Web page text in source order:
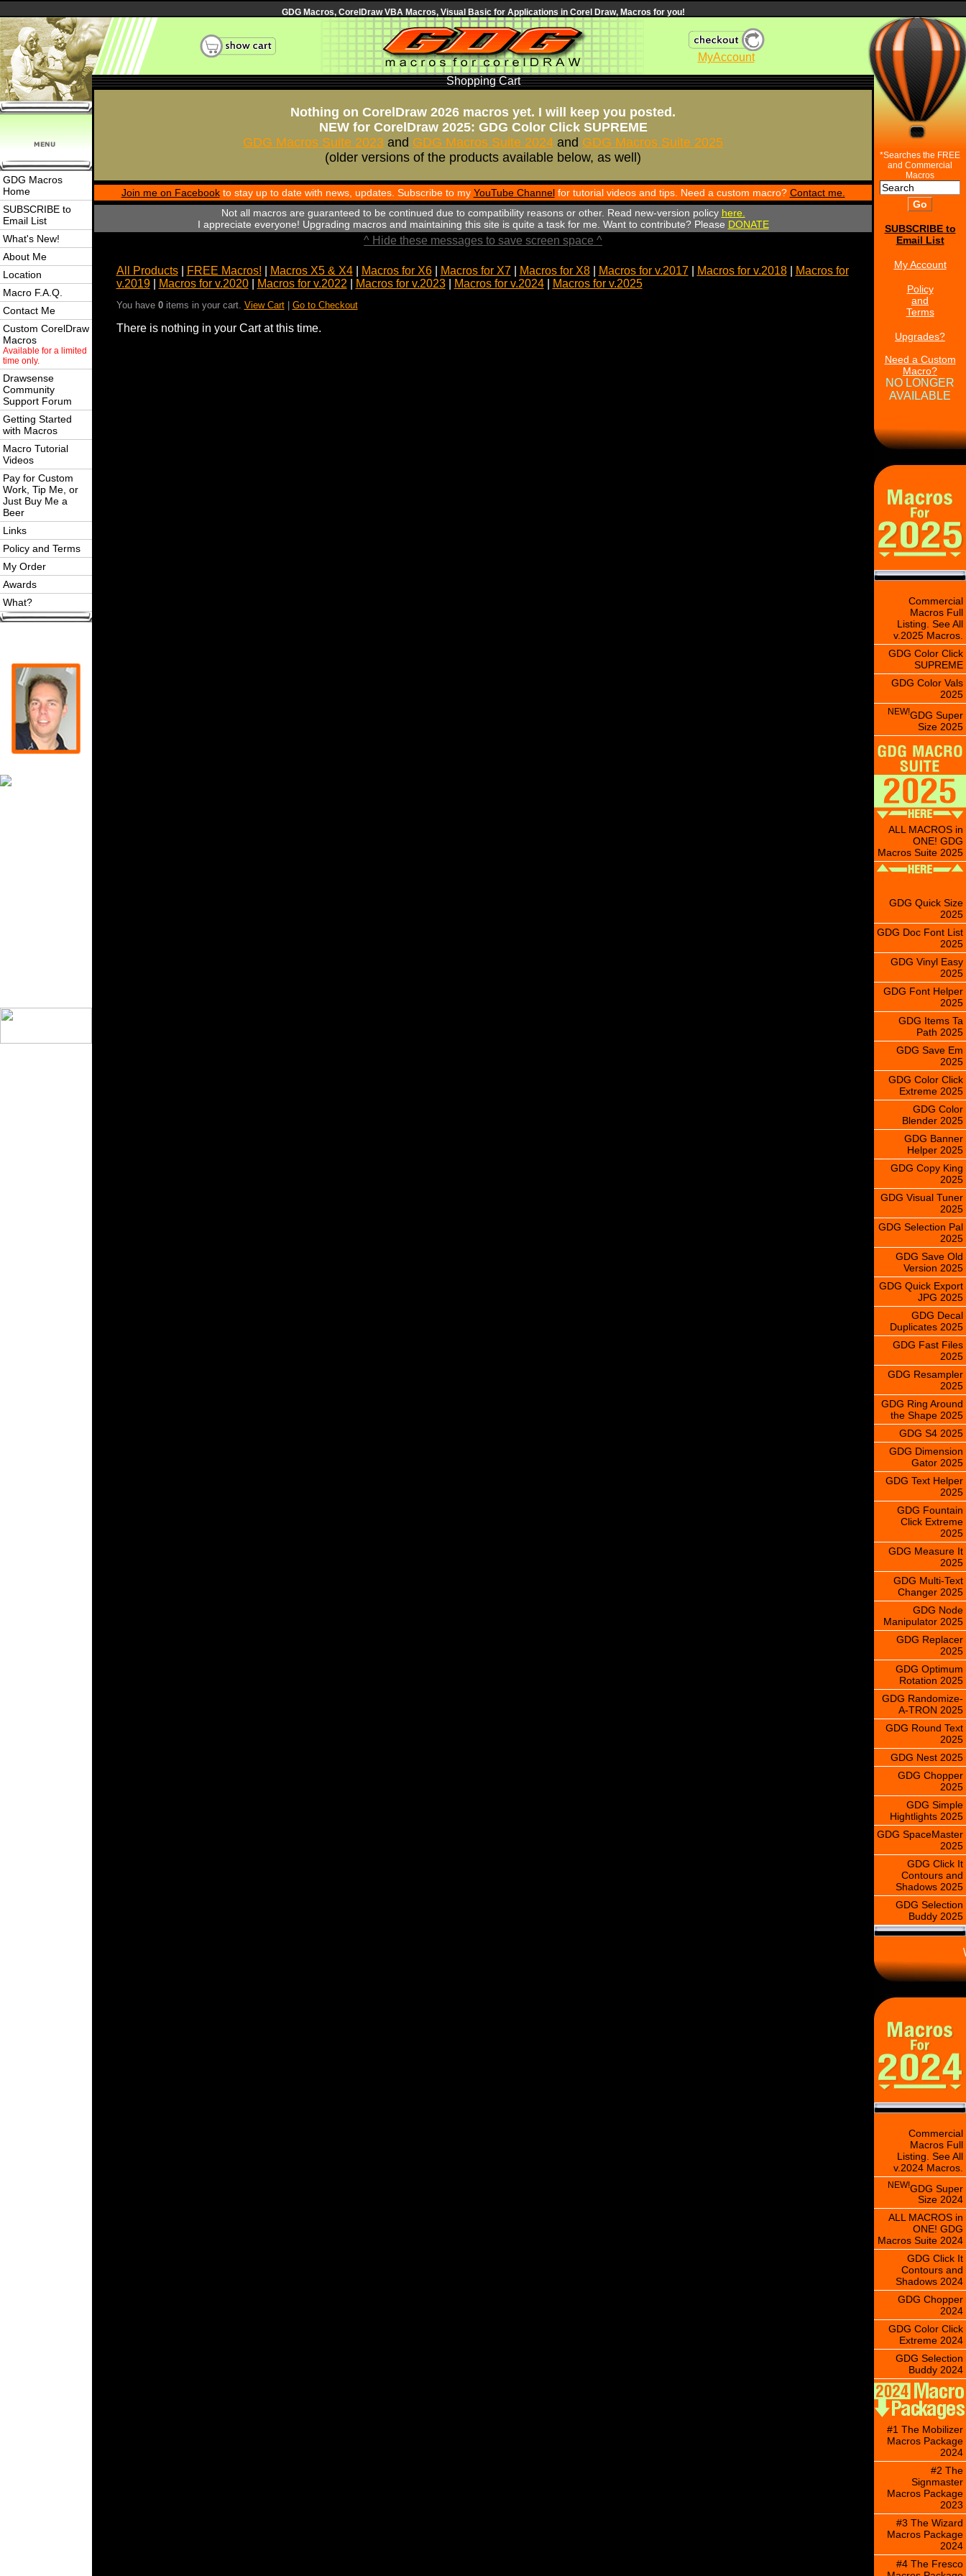
GDG Macros, CorelDraw VBA Macros, Visual Basic for Applications in Corel Draw, Macros for you!
MyAccount
GDG Macros
Home
SUBSCRIBE to
Email List
What's New!
About Me
Location
Macro F.A.Q.
Contact Me
Custom CorelDraw
Macros
Available for a limited
time only.
Drawsense
Community
Support Forum
Getting Started
with Macros
Macro Tutorial
Videos
Pay for Custom
Work, Tip Me, or
Just Buy Me a
Beer
Links
Policy and Terms
My Order
Awards
What?
Shopping Cart
Nothing on CorelDraw 2026 macros yet. I will keep you posted.
NEW for CorelDraw 2025: GDG Color Click SUPREME
GDG Macros Suite 2023 and GDG Macros Suite 2024 and GDG Macros Suite 2025
(older versions of the products available below, as well)
Join me on Facebookto stay up to date with news, updates. Subscribe to my YouTube Channelfor tutorial videos and tips. Need a custom macro? Contact me.
Not all macros are guaranteed to be continued due to compatibility reasons or other. Read new-version policy here.
I appreciate everyone! Upgrading macros and maintaining this site is quite a task for me. Want to contribute? Please DONATE
^ Hide these messages to save screen space ^
All Products| FREE Macros! Macros X5 & X4| Macros for X6| Macros for X7| Macros for X8| Macros for v.2017| Macros for v.2018|
Macros for
v.2019| Macros for v.2020| Macros for v.2022 Macros for v.2023| Macros for v.2024| Macros for v.2025
You have 0items in your cart. View Cart| Go to Checkout
There is nothing in your Cart at this time.
*Searches the FREE
and Commercial
Macros
SUBSCRIBE to
Email List
My Account
Policy
and
Terms
Upgrades?
Need a Custom
Macro?
NO LONGER
AVAILABLE
Commercial
Macros Full
Listing. See All
v.2025 Macros.
GDG Color Click
SUPREME
GDG Color Vals
2025
NEW!GDG Super
Size 2025
ALL MACROS in
ONE! GDG
Macros Suite 2025
GDG Quick Size
2025
GDG Doc Font List
2025
GDG Vinyl Easy
2025
GDG Font Helper
2025
GDG Items Ta
Path 2025
GDG Save Em
2025
GDG Color Click
Extreme 2025
GDG Color
Blender 2025
GDG Banner
Helper 2025
GDG Copy King
2025
GDG Visual Tuner
2025
GDG Selection Pal
2025
GDG Save Old
Version 2025
GDG Quick Export
JPG 2025
GDG Decal
Duplicates 2025
GDG Fast Files
2025
GDG Resampler
2025
GDG Ring Around
the Shape 2025
GDG S4 2025
GDG Dimension
Gator 2025
GDG Text Helper
2025
GDG Fountain
Click Extreme
2025
GDG Measure It
2025
GDG Multi-Text
Changer 2025
GDG Node
Manipulator 2025
GDG Replacer
2025
GDG Optimum
Rotation 2025
GDG Randomize-
A-TRON 2025
GDG Round Text
2025
GDG Nest 2025
GDG Chopper
2025
GDG Simple
Hightlights 2025
GDG SpaceMaster
2025
GDG Click It
Contours and
Shadows 2025
GDG Selection
Buddy 2025
\
Commercial
Macros Full
Listing. See All
v.2024 Macros.
NEW!GDG Super
Size 2024
ALL MACROS in
ONE! GDG
Macros Suite 2024
GDG Click It
Contours and
Shadows 2024
GDG Chopper
2024
GDG Color Click
Extreme 2024
GDG Selection
Buddy 2024
#1 The Mobilizer
Macros Package
2024
#2 The
Signmaster
Macros Package
2023
#3 The Wizard
Macros Package
2024
#4 The Fresco